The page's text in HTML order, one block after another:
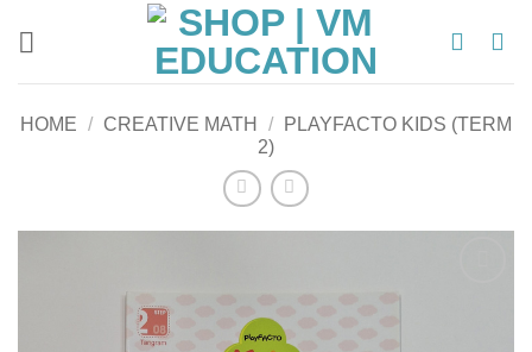
HOME / CREATIVE MATH /
PLAYFACTO KIDS (TERM
2)